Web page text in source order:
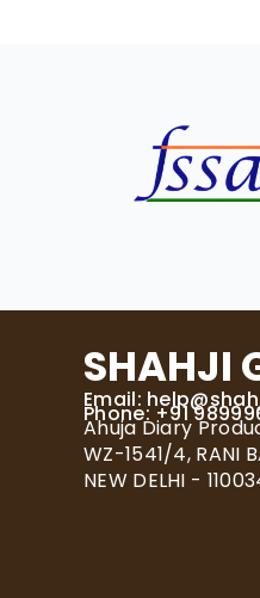
SHAHJI
Email:
Phone: +91
Ahuja Diary
WZ-1541/4, RANI
NEW DELHI -